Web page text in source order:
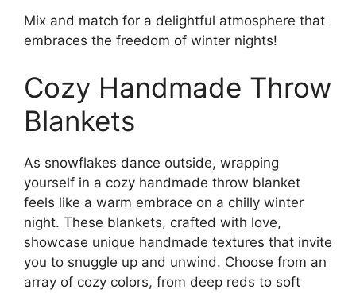
Mix and match for a delightful atmosphere that
embraces the freedom of winter nights!
Cozy Handmade Throw
Blankets
As snowflakes dance outside, wrapping
yourself in a cozy handmade throw blanket
feels like a warm embrace on a chilly winter
night. These blankets, crafted with love,
showcase unique handmade textures that invite
you to snuggle up and unwind. Choose from an
array of cozy colors, from deep reds to soft